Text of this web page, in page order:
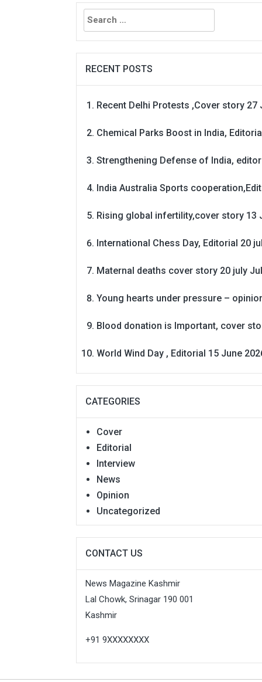
Search
for:
RECENT POSTS
Recent Delhi Protests ,Cover story 27
Chemical Parks Boost in India,
Strengthening Defense of India,
India Australia Sports
Rising global infertility,cover story 13
International Chess Day, Editorial 20
Maternal deaths cover story 20 july
Young hearts under pressure –
Blood donation is Important, cover
World Wind Day , Editorial 15 June
CATEGORIES
Cover
Editorial
Interview
News
Opinion
Uncategorized
CONTACT US
News Magazine Kashmir
Lal Chowk, Srinagar 190 001
Kashmir
+91 9XXXXXXXX